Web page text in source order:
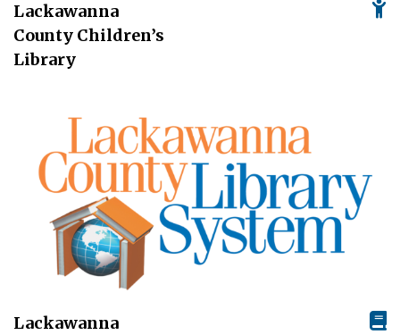
Lackawanna
County Children’s
Library
Lackawanna